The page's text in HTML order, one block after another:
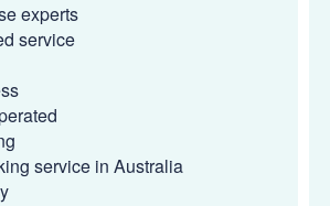
experts
service
service in Australia